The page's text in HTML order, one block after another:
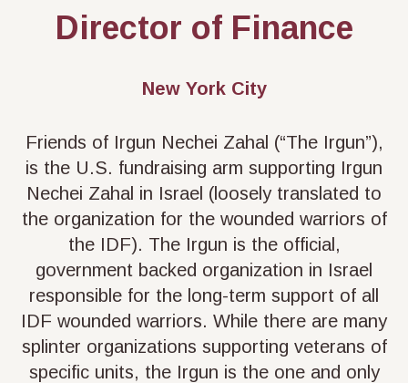
Director of Finance
New York City
Friends of Irgun Nechei Zahal (“The Irgun”),
is the U.S. fundraising arm supporting Irgun
Nechei Zahal in Israel (loosely translated to
the organization for the wounded warriors of
the IDF). The Irgun is the official,
government backed organization in Israel
responsible for the long-term support of all
IDF wounded warriors. While there are many
splinter organizations supporting veterans of
specific units, the Irgun is the one and only